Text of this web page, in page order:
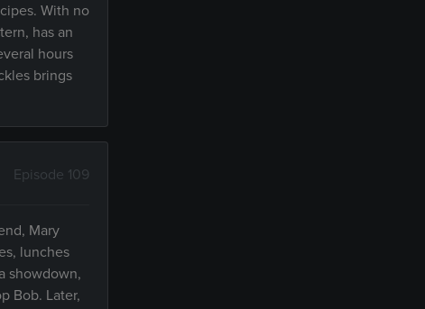
With no
has an
hours
brings
Episode 109
Mary
lunches
showdown,
Bob. Later,